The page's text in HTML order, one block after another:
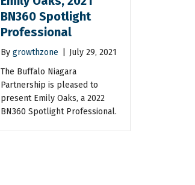
BN360 Spotlight
Professional
By growthzone
July 29, 2021
The Buffalo Niagara
Partnership is pleased to
present Emily Oaks, a 2022
BN360 Spotlight Professional.